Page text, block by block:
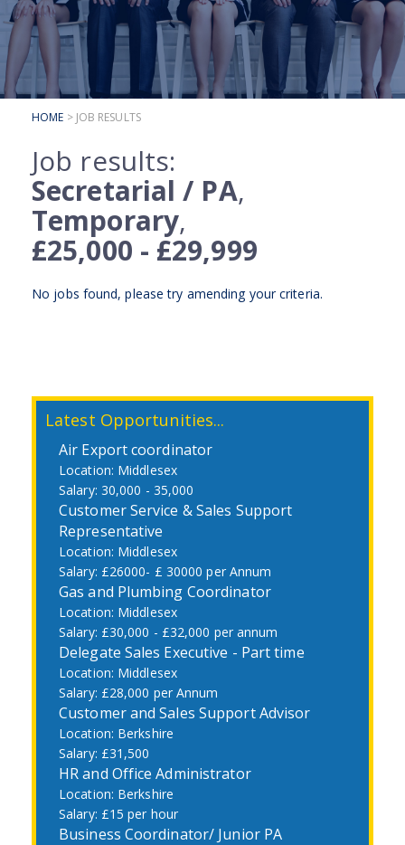
SUBMIT YOUR CV
INTERVIEW ADVICE
CANDIDATE TESTIMONIALS
CLIENTS
CLIENT SERVICES
REGISTER A VACANCY
CLIENT TESTIMONIALS
HOME > JOB RESULTS
Job results:
Secretarial / PA,
Temporary,
£25,000 - £29,999
No jobs found, please try amending your criteria.
Latest Opportunities...
Air Export coordinator
Middlesex
30,000 - 35,000
Customer Service & Sales Support
Representative
Middlesex
£26000- £ 30000 per Annum
Gas and Plumbing Coordinator
Middlesex
£30,000 - £32,000 per annum
Delegate Sales Executive - Part time
Middlesex
£28,000 per Annum
Customer and Sales Support Advisor
Berkshire
£31,500
HR and Office Administrator
Berkshire
£15 per hour
Business Coordinator/ Junior PA